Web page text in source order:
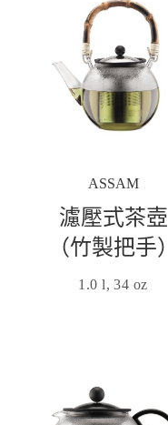
ASSAM
濾壓式茶壺
（竹製把手）
1.0 l, 34 oz